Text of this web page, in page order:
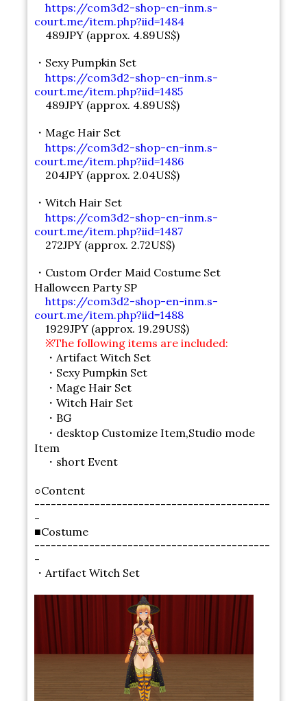
https://com3d2-shop-en-inm.s-
court.me/item.php?iid=1484
489JPY (approx. 4.89US$)
・Sexy Pumpkin Set
https://com3d2-shop-en-inm.s-
court.me/item.php?iid=1485
489JPY (approx. 4.89US$)
・Mage Hair Set
https://com3d2-shop-en-inm.s-
court.me/item.php?iid=1486
204JPY (approx. 2.04US$)
・Witch Hair Set
https://com3d2-shop-en-inm.s-
court.me/item.php?iid=1487
272JPY (approx. 2.72US$)
・Custom Order Maid Costume Set
Halloween Party SP
https://com3d2-shop-en-inm.s-
court.me/item.php?iid=1488
1929JPY (approx. 19.29US$)
※The following items are included:
・Artifact Witch Set
・Sexy Pumpkin Set
・Mage Hair Set
・Witch Hair Set
・BG
・desktop Customize Item,Studio mode
Item
・short Event
○Content
-------------------------------------------
-
■Costume
-------------------------------------------
-
・Artifact Witch Set